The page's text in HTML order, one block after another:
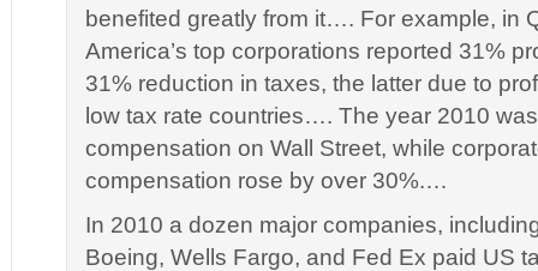
benefited greatly from it…. For example, in
America’s top corporations reported 31%
31% reduction in taxes, the latter due to
low tax rate countries…. The year 2010
compensation on Wall Street, while
compensation rose by over 30%.…
In 2010 a dozen major companies,
Boeing, Wells Fargo, and Fed Ex paid US